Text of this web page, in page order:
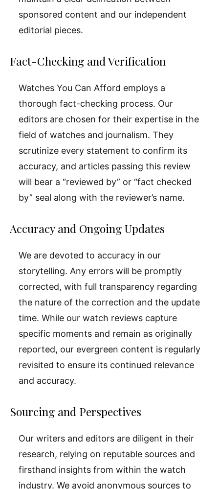
sponsored content and our independent
editorial pieces.
Fact-Checking and Verification
Watches You Can Afford employs a
thorough fact-checking process. Our
editors are chosen for their expertise in the
field of watches and journalism. They
scrutinize every statement to confirm its
accuracy, and articles passing this review
will bear a “reviewed by” or “fact checked
by” seal along with the reviewer’s name.
Accuracy and Ongoing Updates
We are devoted to accuracy in our
storytelling. Any errors will be promptly
corrected, with full transparency regarding
the nature of the correction and the update
time. While our watch reviews capture
specific moments and remain as originally
reported, our evergreen content is regularly
revisited to ensure its continued relevance
and accuracy.
Sourcing and Perspectives
Our writers and editors are diligent in their
research, relying on reputable sources and
firsthand insights from within the watch
industry. We avoid anonymous sources to